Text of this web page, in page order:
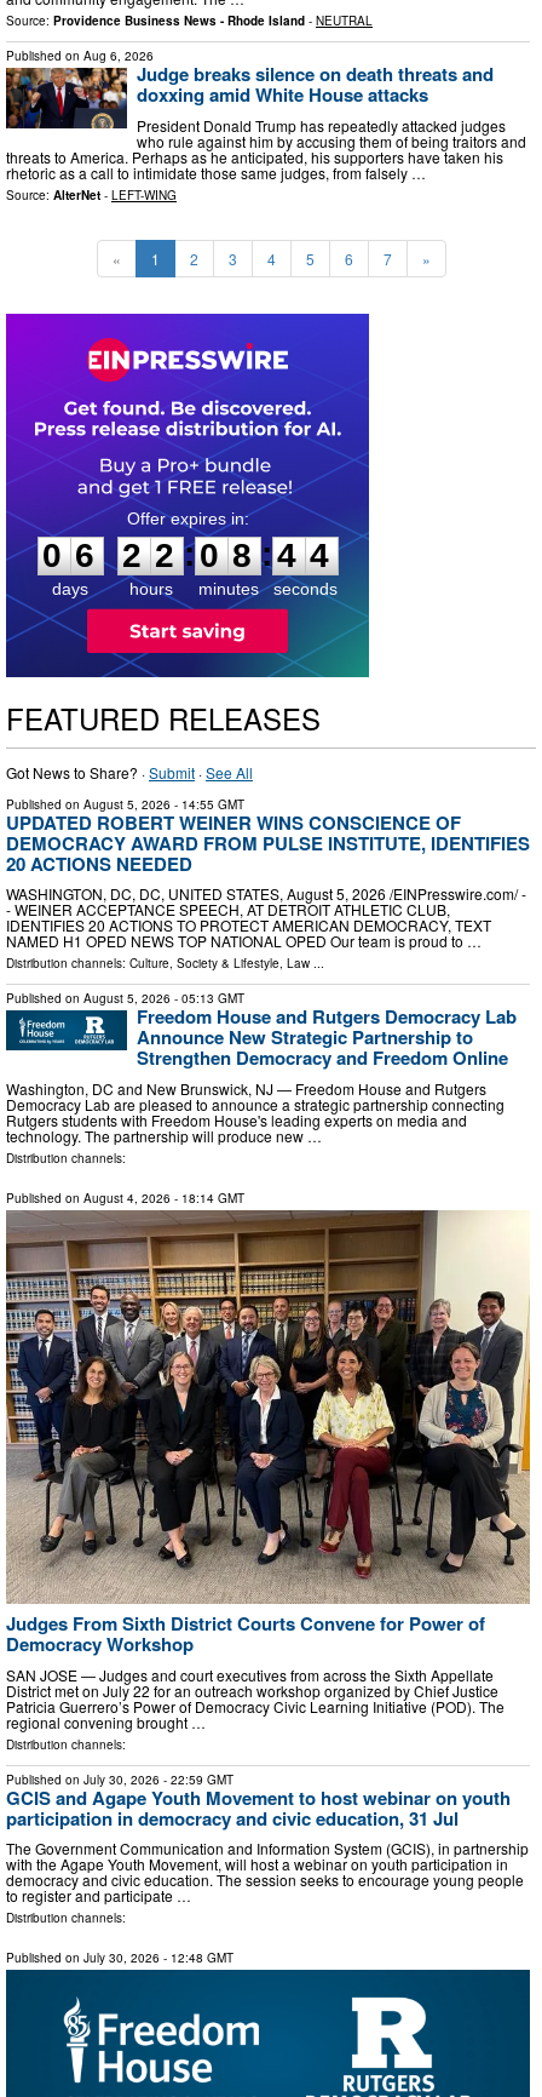
Source: Providence Business News - Rhode Island - NEUTRAL
Published on Aug 6, 2026
Judge breaks silence on death threats and
doxxing amid White House attacks
President Donald Trump has repeatedly attacked judges
who rule against him by accusing them of being traitors and
threats to America. Perhaps as he anticipated, his supporters have taken his
rhetoric as a call to intimidate those same judges, from falsely …
Source: AlterNet - LEFT-WING
« 1 2 3 4 5 6 7 »
0
6
6
days
2
2
2
2
hours
:
0
0
8
8
minutes
:4
2
3
seconds
FEATURED RELEASES
Got News to Share? ·Submit ·See All
Published on August 5, 2026 - 14:55 GMT
UPDATED ROBERT WEINER WINS CONSCIENCE OF
DEMOCRACY AWARD FROM PULSE INSTITUTE, IDENTIFIES
20 ACTIONS NEEDED
WASHINGTON, DC, DC, UNITED STATES, August 5, 2026 /⁨EINPresswire.com⁩/ -
- WEINER ACCEPTANCE SPEECH, AT DETROIT ATHLETIC CLUB,
IDENTIFIES 20 ACTIONS TO PROTECT AMERICAN DEMOCRACY, TEXT
NAMED H1 OPED NEWS TOP NATIONAL OPED Our team is proud to …
Distribution channels: Culture, Society & Lifestyle, Law ...
Published on August 5, 2026 - 05:13 GMT
Freedom House and Rutgers Democracy Lab
Announce New Strategic Partnership to
Strengthen Democracy and Freedom Online
Washington, DC and New Brunswick, NJ — Freedom House and Rutgers
Democracy Lab are pleased to announce a strategic partnership connecting
Rutgers students with Freedom House's leading experts on media and
technology. The partnership will produce new …
Distribution channels:
Published on August 4, 2026 - 18:14 GMT
Judges From Sixth District Courts Convene for Power of
Democracy Workshop
SAN JOSE — Judges and court executives from across the Sixth Appellate
District met on July 22 for an outreach workshop organized by Chief Justice
Patricia Guerrero’s Power of Democracy Civic Learning Initiative (POD). The
regional convening brought …
Distribution channels:
Published on July 30, 2026 - 22:59 GMT
GCIS and Agape Youth Movement to host webinar on youth
participation in democracy and civic education, 31 Jul
The Government Communication and Information System (GCIS), in partnership
with the Agape Youth Movement, will host a webinar on youth participation in
democracy and civic education. The session seeks to encourage young people
to register and participate …
Distribution channels:
Published on July 30, 2026 - 12:48 GMT